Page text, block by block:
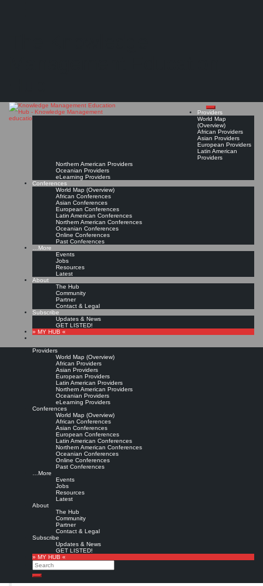
Providers
World Map
(Overview)
African Providers
Asian Providers
European Providers
Latin American
Providers
Northern American Providers
Oceanian Providers
eLearning Providers
Conferences
World Map (Overview)
African Conferences
Asian Conferences
European Conferences
Latin American Conferences
Northern American Conferences
Oceanian Conferences
Online Conferences
Past Conferences
…More
Events
Jobs
Resources
Latest
About
The Hub
Community
Partner
Contact & Legal
Subscribe
Updates & News
GET LISTED!
» MY HUB «
Providers
World Map (Overview)
African Providers
Asian Providers
European Providers
Latin American Providers
Northern American Providers
Oceanian Providers
eLearning Providers
Conferences
World Map (Overview)
African Conferences
Asian Conferences
European Conferences
Latin American Conferences
Northern American Conferences
Oceanian Conferences
Online Conferences
Past Conferences
…More
Events
Jobs
Resources
Latest
About
The Hub
Community
Partner
Contact & Legal
Subscribe
Updates & News
GET LISTED!
» MY HUB «
Search
Search
Specialist Training:
Cultivating Knowledge
Management Professionals
Leave a comment
Purchase from publisher »
Specialist Training: Cultivating Knowledge Management
In: Meliha Handzic: Socio-Technical Knowledge Management: Studies and
Initiatives. IGI Global, 2007: Chapter 19 (245-262)
© IGI Global – All Rights Reserved.
PreviewfromGoogle books
Related resources: